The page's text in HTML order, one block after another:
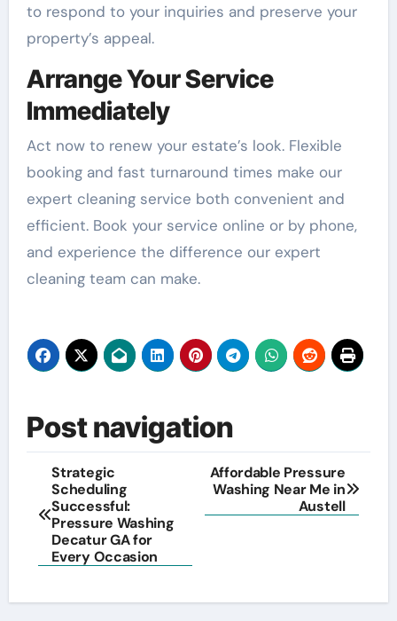
to respond to your inquiries and preserve your
property’s appeal.
Arrange Your Service
Immediately
Act now to renew your estate’s look. Flexible
booking and fast turnaround times make our
expert cleaning service both convenient and
efficient. Book your service online or by phone,
and experience the difference our expert
cleaning team can make.
Post navigation
Strategic
Scheduling
Successful:
Pressure Washing
Decatur GA for
Every Occasion
Affordable Pressure
Washing Near Me in
Austell